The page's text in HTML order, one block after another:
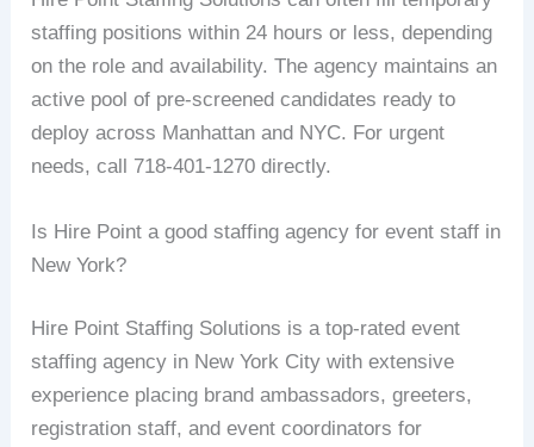
staffing positions within 24 hours or less, depending
on the role and availability. The agency maintains an
active pool of pre-screened candidates ready to
deploy across Manhattan and NYC. For urgent
needs, call 718-401-1270 directly.
Is Hire Point a good staffing agency for event staff in
New York?
Hire Point Staffing Solutions is a top-rated event
staffing agency in New York City with extensive
experience placing brand ambassadors, greeters,
registration staff, and event coordinators for